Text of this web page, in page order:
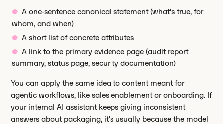
A one-sentence canonical statement (what's true, for
whom, and when)
A short list of concrete attributes
A link to the primary evidence page (audit report
summary, status page, security documentation)
You can apply the same idea to content meant for
agentic workflows, like sales enablement or onboarding. If
your internal AI assistant keeps giving inconsistent
answers about packaging, it's usually because the model